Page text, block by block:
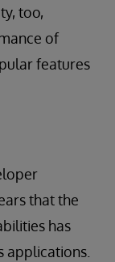
too,
of
features
that the
has
applications.